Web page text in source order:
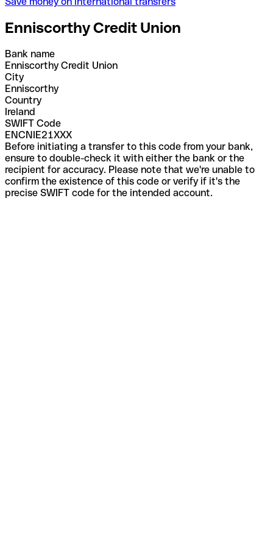
Enniscorthy Credit Union
Bank name
Enniscorthy Credit Union
City
Enniscorthy
Country
Ireland
SWIFT Code
ENCNIE21XXX
Before initiating a transfer to this code from your bank,
ensure to double-check it with either the bank or the
recipient for accuracy. Please note that we're unable to
confirm the existence of this code or verify if it's the
precise SWIFT code for the intended account.